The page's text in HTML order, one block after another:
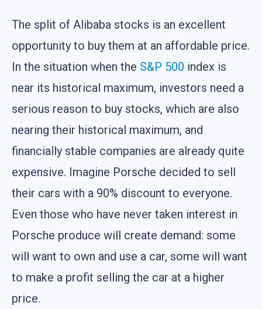
The split of Alibaba stocks is an excellent
opportunity to buy them at an affordable price.
In the situation when the S&P 500 index is
near its historical maximum, investors need a
serious reason to buy stocks, which are also
nearing their historical maximum, and
financially stable companies are already quite
expensive. Imagine Porsche decided to sell
their cars with a 90% discount to everyone.
Even those who have never taken interest in
Porsche produce will create demand: some
will want to own and use a car, some will want
to make a profit selling the car at a higher
price.